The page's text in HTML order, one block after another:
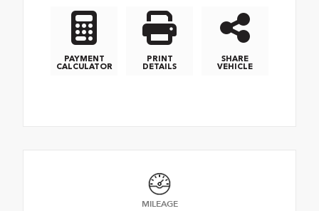
PAYMENT
CALCULATOR
PRINT
DETAILS
SHARE
VEHICLE
MILEAGE